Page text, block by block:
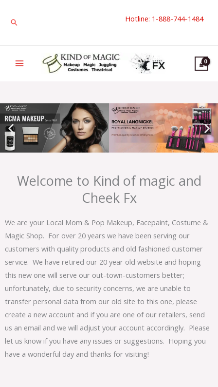
Search Hotline: 1-888-744-1484
Welcome to Kind of magic and
Cheek Fx
We are your Local Mom & Pop Makeup, Facepaint, Costume &
Magic Shop. For over 20 years we have been serving our
customers with quality products and old fashioned customer
service. We have retired our 20 year old website and hoping
this new one will serve our out-town-customers better;
unfortunately, due to security concerns, we are unable to
transfer personal data from our old site to this one, please
create a new account and if you are one of our retailers, send
us an email and we will adjust your account accordingly. Please
let us know if you have any issues or suggestions. Hoping you
have a wonderful day and thanks for visiting!